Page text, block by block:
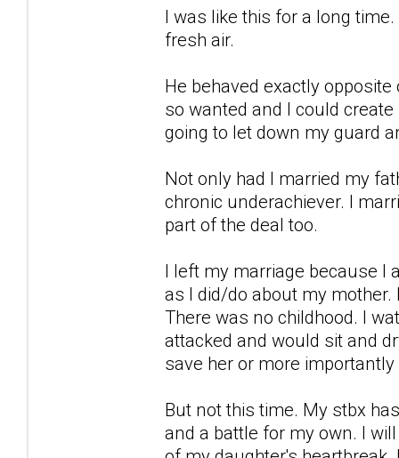
I was like this for a long
fresh air.
He behaved exactly
so wanted and I could
going to let down my guard
Not only had I married my
chronic underachiever. I
part of the deal too.
I left my marriage because I
as I did/do about my
There was no childhood. I
attacked and would sit and
save her or more
But not this time. My stbx
and a battle for my own. I